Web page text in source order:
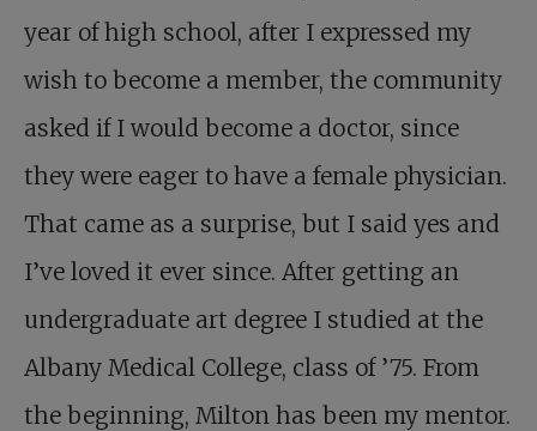
year of high school, after I expressed my
wish to become a member, the community
asked if I would become a doctor, since
they were eager to have a female physician.
That came as a surprise, but I said yes and
I’ve loved it ever since. After getting an
undergraduate art degree I studied at the
Albany Medical College, class of ’75. From
the beginning, Milton has been my mentor.